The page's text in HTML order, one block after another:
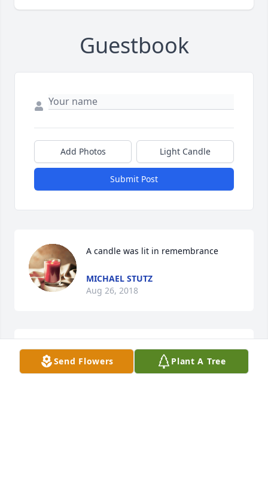
Guestbook
Add Photos Light Candle
Submit Post
A candle was lit in remembrance
MICHAEL STUTZ
Aug 26, 2018
So Sorry 4 Your Loss .
Send Flowers Plant A Tree